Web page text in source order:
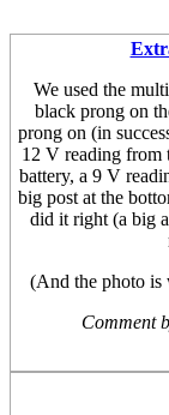
We used the
black prong on
prong on (in
12 V reading from
battery, a 9 V
big post at the
did it right (a big
(And the photo is
Comment